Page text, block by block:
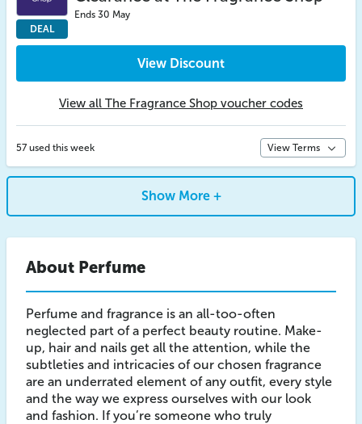
DEAL
Ends 30 May
View Discount
View all The Fragrance Shop voucher codes
57 used this week View Terms
Show More +
About Perfume
Perfume and fragrance is an all-too-often
neglected part of a perfect beauty routine. Make-
up, hair and nails get all the attention, while the
subtleties and intricacies of our chosen fragrance
are an underrated element of any outfit, every style
and the way we express ourselves with our look
and fashion. If you’re someone who truly